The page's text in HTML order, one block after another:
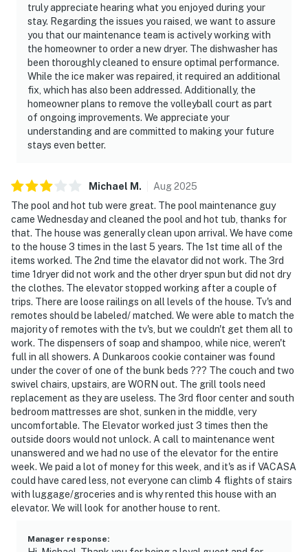
truly appreciate hearing what you enjoyed during your
stay. Regarding the issues you raised, we want to assure
you that our maintenance team is actively working with
the homeowner to order a new dryer. The dishwasher has
been thoroughly cleaned to ensure optimal performance.
While the ice maker was repaired, it required an additional
fix, which has also been addressed. Additionally, the
homeowner plans to remove the volleyball court as part
of ongoing improvements. We appreciate your
understanding and are committed to making your future
stays even better.
Michael M . Aug2025
The pool and hot tub were great. The pool maintenance guy
came Wednesday and cleaned the pool and hot tub, thanks for
that. The house was generally clean upon arrival. We have come
to the house 3 times in the last 5 years. The 1st time all of the
items worked. The 2nd time the elavator did not work. The 3rd
time 1dryer did not work and the other dryer spun but did not dry
the clothes. The elevator stopped working after a couple of
trips. There are loose railings on all levels of the house. Tv's and
remotes should be labeled/ matched. We were able to match the
majority of remotes with the tv's, but we couldn't get them all to
work. The dispensers of soap and shampoo, while nice, weren't
full in all showers. A Dunkaroos cookie container was found
under the cover of one of the bunk beds ??? The couch and two
swivel chairs, upstairs, are WORN out. The grill tools need
replacement as they are useless. The 3rd floor center and south
bedroom mattresses are shot, sunken in the middle, very
uncomfortable. The Elevator worked just 3 times then the
outside doors would not unlock. A call to maintenance went
unanswered and we had no use of the elevator for the entire
week. We paid a lot of money for this week, and it's as if VACASA
could have cared less, not everyone can climb 4 flights of stairs
with luggage/groceries and is why rented this house with an
elevator. We will look for another house to rent.
Manager response: